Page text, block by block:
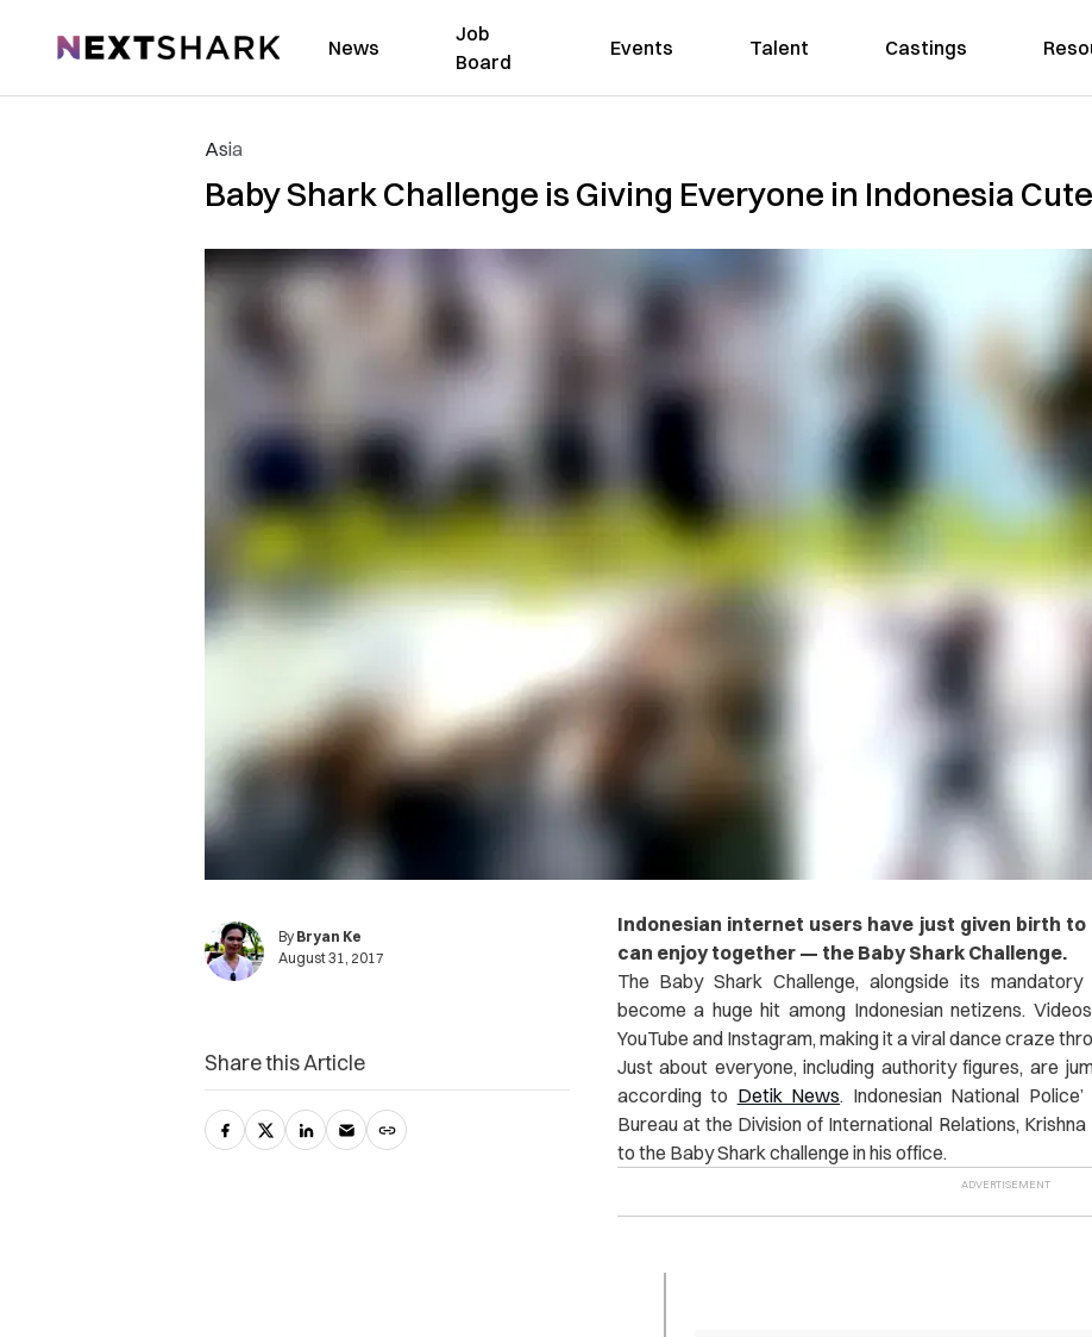
NextShark News
Job
Board
Events Talent Castings
Asia
Baby Shark Challenge is Giving Everyone in Indonesia
By Bryan Ke
August 31, 2017
Indonesian internet users have just given birth
can enjoy together — the Baby Shark Challenge.
The Baby Shark Challenge, alongside its mandatory
become a huge hit among Indonesian netizens.
YouTube and Instagram, making it a viral dance craze
Just about everyone, including authority figures, are
according to Detik News. Indonesian National
Bureau at the Division of International Relations,
to the Baby Shark challenge in his office.
Share this Article